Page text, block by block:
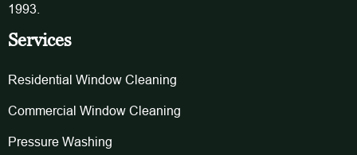
1993.
Services
Residential Window Cleaning
Commercial Window Cleaning
Pressure Washing